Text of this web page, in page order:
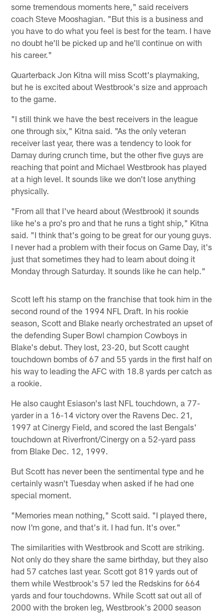
some tremendous moments here," said receivers
coach Steve Mooshagian. "But this is a business and
you have to do what you feel is best for the team. I have
no doubt he'll be picked up and he'll continue on with
his career."
Quarterback Jon Kitna will miss Scott's playmaking,
but he is excited about Westbrook's size and approach
to the game.
"I still think we have the best receivers in the league
one through six," Kitna said. "As the only veteran
receiver last year, there was a tendency to look for
Darnay during crunch time, but the other five guys are
reaching that point and Michael Westbrook has played
at a high level. It sounds like we don't lose anything
physically.
"From all that I've heard about (Westbrook) it sounds
like he's a pro's pro and that he runs a tight ship," Kitna
said. "I think that's going to be great for our young guys.
I never had a problem with their focus on Game Day, it's
just that sometimes they had to learn about doing it
Monday through Saturday. It sounds like he can help."
Scott left his stamp on the franchise that took him in the
second round of the 1994 NFL Draft. In his rookie
season, Scott and Blake nearly orchestrated an upset of
the defending Super Bowl champion Cowboys in
Blake's debut. They lost, 23-20, but Scott caught
touchdown bombs of 67 and 55 yards in the first half on
his way to leading the AFC with 18.8 yards per catch as
a rookie.
He also caught Esiason's last NFL touchdown, a 77-
yarder in a 16-14 victory over the Ravens Dec. 21,
1997 at Cinergy Field, and scored the last Bengals'
touchdown at Riverfront/Cinergy on a 52-yard pass
from Blake Dec. 12, 1999.
But Scott has never been the sentimental type and he
certainly wasn't Tuesday when asked if he had one
special moment.
"Memories mean nothing," Scott said. "I played there,
now I'm gone, and that's it. I had fun. It's over."
The similarities with Westbrook and Scott are striking.
Not only do they share the same birthday, but they also
had 57 catches last year. Scott got 819 yards out of
them while Westbrook's 57 led the Redskins for 664
yards and four touchdowns. While Scott sat out all of
2000 with the broken leg, Westbrook's 2000 season